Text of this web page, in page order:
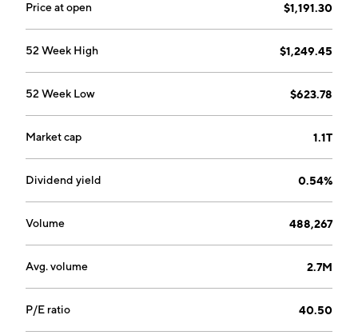
Price at open $1,191.30
52 Week High $1,249.45
52 Week Low $623.78
Market cap 1.1T
Dividend yield 0.54%
Volume 488,267
Avg. volume 2.7M
P/E ratio 40.50